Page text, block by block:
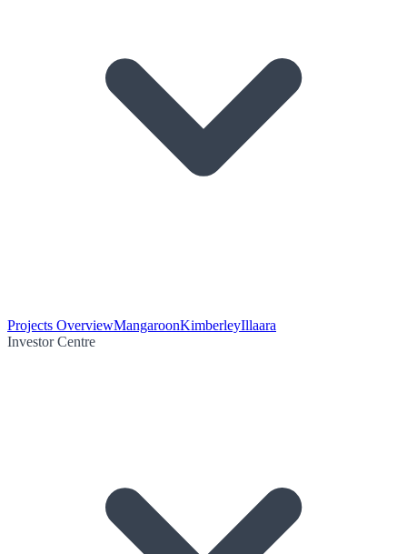
Projects OverviewMangaroonKimberleyIllaara
Investor Centre